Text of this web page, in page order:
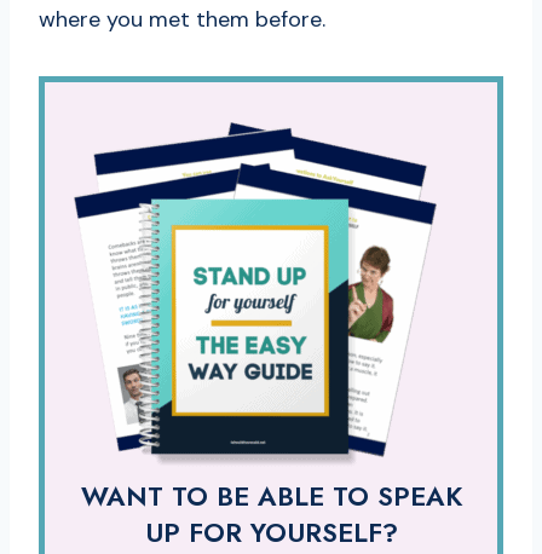
where you met them before.
WANT TO BE ABLE TO SPEAK
UP FOR YOURSELF?